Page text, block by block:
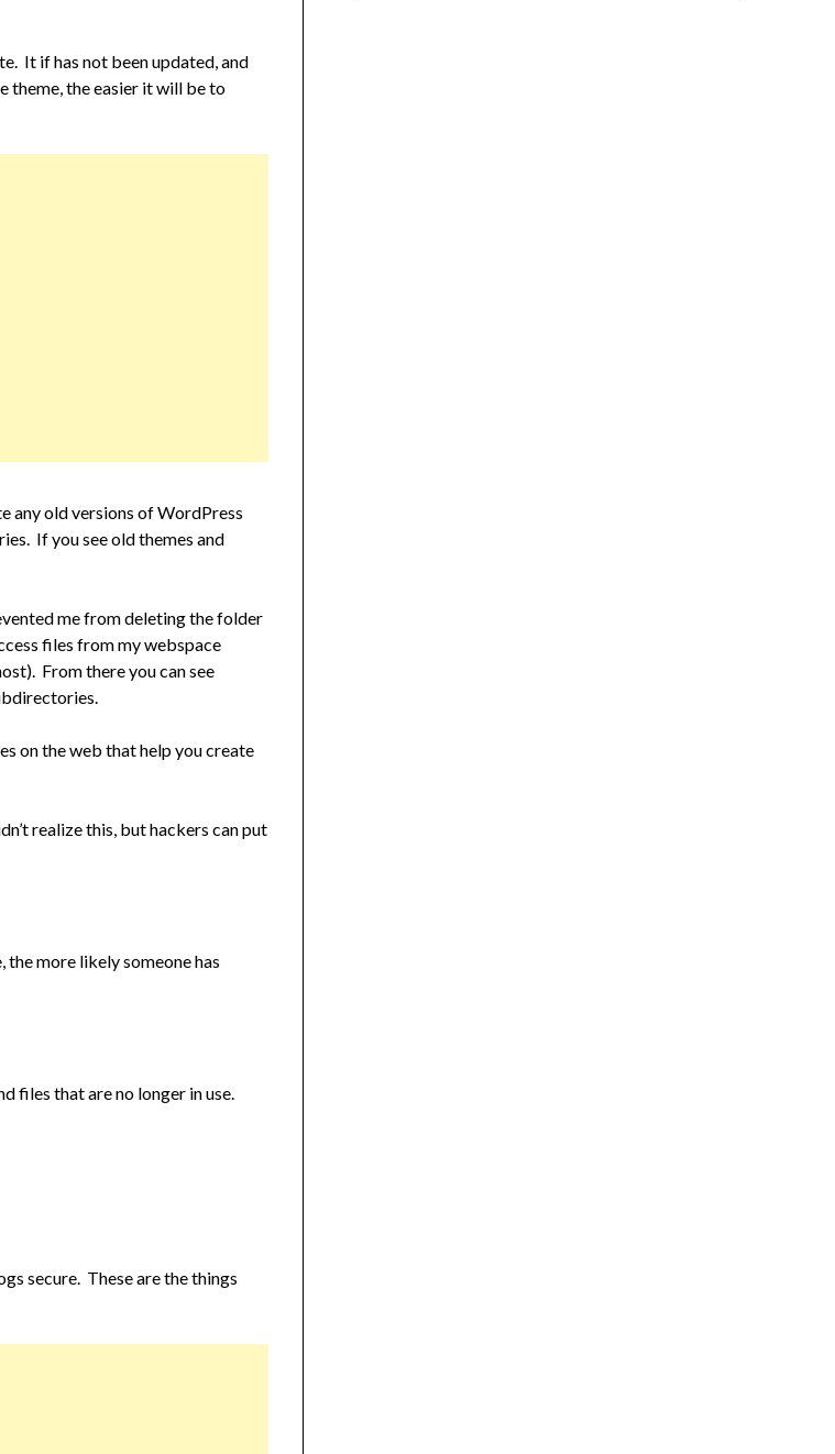
It if has not been updated, and
theme, the easier it will be to
any old versions of WordPress
If you see old themes and
me from deleting the folder
files from my webspace
From there you can see
on the web that help you create
realize this, but hackers can put
more likely someone has
files that are no longer in use.
secure. These are the things